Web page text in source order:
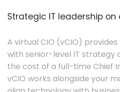
Strategic IT leadership
A virtual CIO (vCIO)
with senior-level IT strategy
the cost of a full-time Chief
vCIO works alongside your